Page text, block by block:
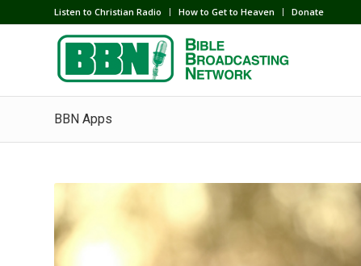
Listen to Christian Radio How to Get to Heaven Donate
BBN Apps